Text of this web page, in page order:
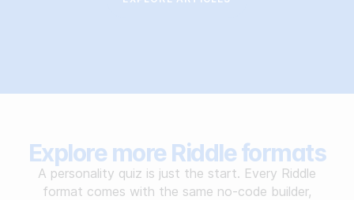
Explore more Riddle formats
A personality quiz is just the start. Every Riddle
format comes with the same no-code builder,